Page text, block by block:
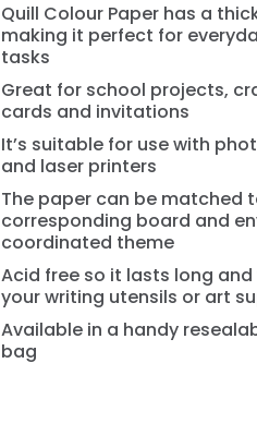
Quill Colour Paper has a
making it perfect for
tasks
Great for school projects,
cards and invitations
It’s suitable for use with
and laser printers
The paper can be matched
corresponding board and
coordinated theme
Acid free so it lasts long
your writing utensils or art
Available in a handy
bag